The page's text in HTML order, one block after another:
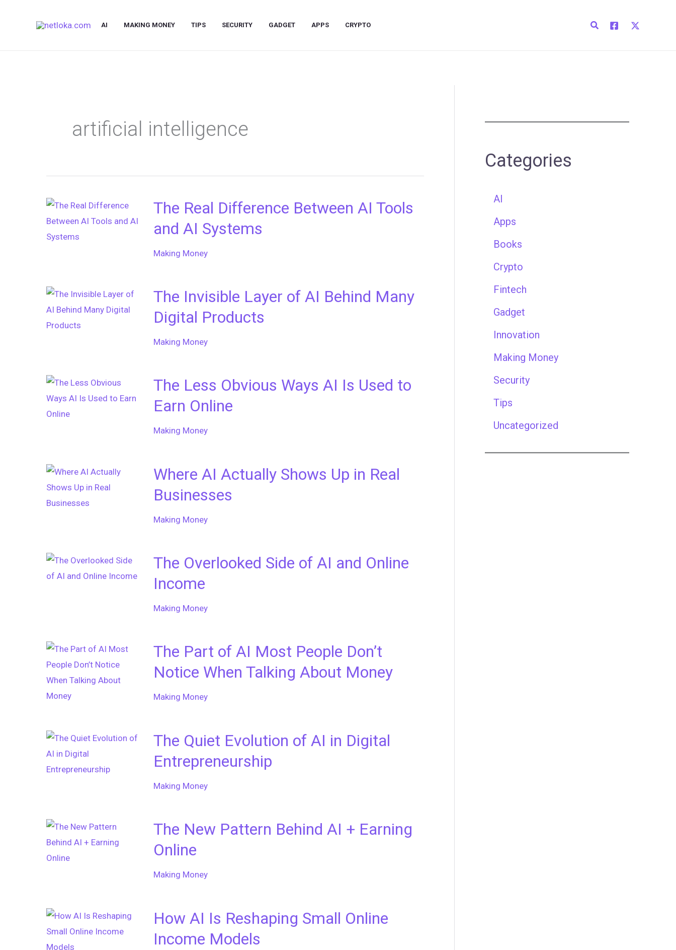
AI MAKING MONEY TIPS SECURITY GADGET APPS CRYPTO Search
artificial intelligence
The Real Difference Between AI Tools
and AI Systems
Making Money
The Invisible Layer of AI Behind Many
Digital Products
Making Money
The Less Obvious Ways AI Is Used to
Earn Online
Making Money
Where AI Actually Shows Up in Real
Businesses
Making Money
The Overlooked Side of AI and Online
Income
Making Money
The Part of AI Most People Don’t
Notice When Talking About Money
Making Money
The Quiet Evolution of AI in Digital
Entrepreneurship
Making Money
The New Pattern Behind AI + Earning
Online
Making Money
How AI Is Reshaping Small Online
Income Models
Categories
AI
Apps
Books
Crypto
Fintech
Gadget
Innovation
Making Money
Security
Tips
Uncategorized